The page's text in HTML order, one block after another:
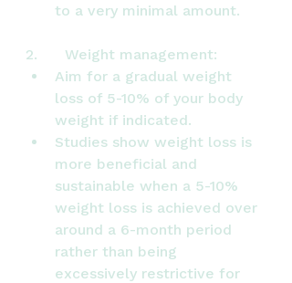
to a very minimal amount.
2.      Weight management:
Aim for a gradual weight
loss of 5-10% of your body
weight if indicated.
Studies show weight loss is
more beneficial and
sustainable when a 5-10%
weight loss is achieved over
around a 6-month period
rather than being
excessively restrictive for